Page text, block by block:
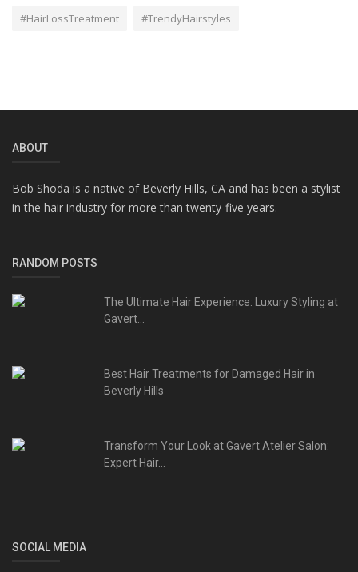
#HairLossTreatment #TrendyHairstyles
ABOUT
Bob Shoda is a native of Beverly Hills, CA and has been a stylist
in the hair industry for more than twenty-five years.
RANDOM POSTS
The Ultimate Hair Experience: Luxury Styling at
Gavert...
Best Hair Treatments for Damaged Hair in
Beverly Hills
Transform Your Look at Gavert Atelier Salon:
Expert Hair...
SOCIAL MEDIA